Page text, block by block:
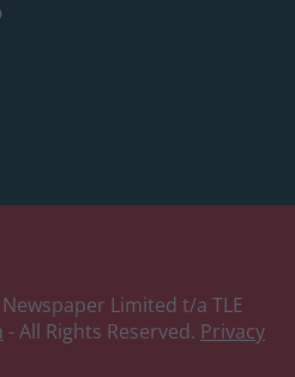
Limited t/a TLE
- All Rights Reserved. Privacy